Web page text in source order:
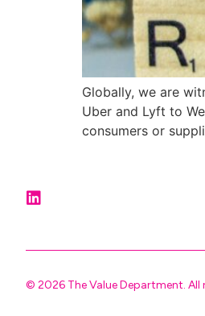
Globally, we are
Uber and Lyft to
consumers or
© 2026 The Value Department. All